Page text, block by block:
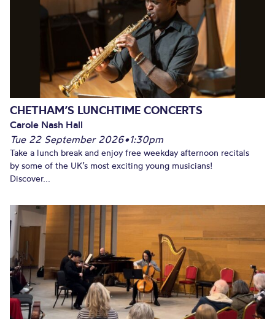
CHETHAM’S LUNCHTIME CONCERTS
Carole Nash Hall
Tue 22 September 2026•1:30pm
Take a lunch break and enjoy free weekday afternoon recitals
by some of the UK’s most exciting young musicians!
Discover...